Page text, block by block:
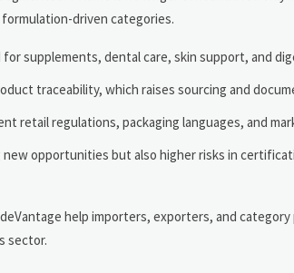
driven categories.
supplements, dental care, skin support, and
traceability, which raises sourcing and
retail regulations, packaging languages, and
opportunities but also higher risks in
help importers, exporters, and
sector.